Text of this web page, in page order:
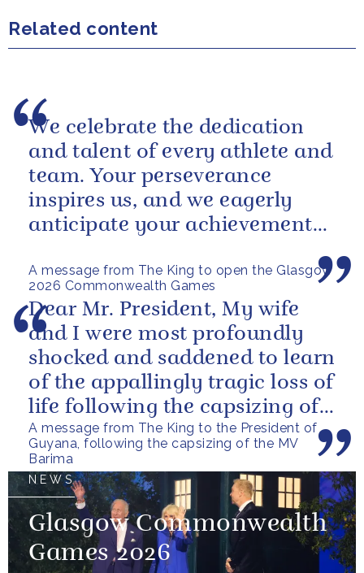
Related content
A message from The King to open the Glasgow
2026 Commonwealth Games
We celebrate the dedication
and talent of every athlete and
team. Your perseverance
inspires us, and we eagerly
anticipate your achievements
A message from The King to the President of
Guyana, following the capsizing of the MV
Barima
Dear Mr. President, My wife
and I were most profoundly
shocked and saddened to learn
of the appallingly tragic loss of
life following the capsizing of
the M.V. Barima. I...
NEWS
Glasgow Commonwealth
Games 2026